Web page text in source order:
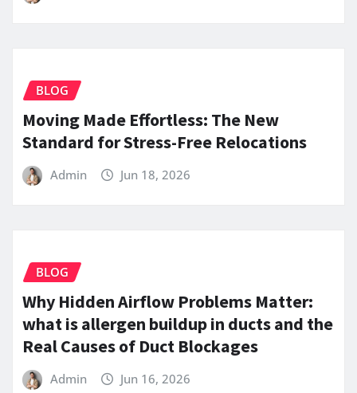
BLOG
Moving Made Effortless: The New
Standard for Stress-Free Relocations
Admin Jun 18, 2026
BLOG
Why Hidden Airflow Problems Matter:
what is allergen buildup in ducts and the
Real Causes of Duct Blockages
Admin Jun 16, 2026